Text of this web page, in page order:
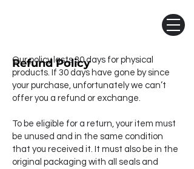
Refund Policy
Our policy lasts 30 days for physical
products. If 30 days have gone by since
your purchase, unfortunately we can’t
offer you a refund or exchange.
To be eligible for a return, your item must
be unused and in the same condition
that you received it. It must also be in the
original packaging with all seals and